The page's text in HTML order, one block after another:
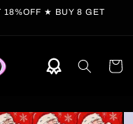
18%OFF ★ BUY 8 GET
Cart